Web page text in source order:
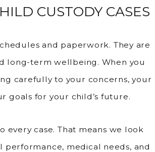
CUSTODY CASES
and paperwork. They are
long-term wellbeing. When you
carefully to your concerns, your
goals for your child’s future.
case. That means we look
performance, medical needs, and